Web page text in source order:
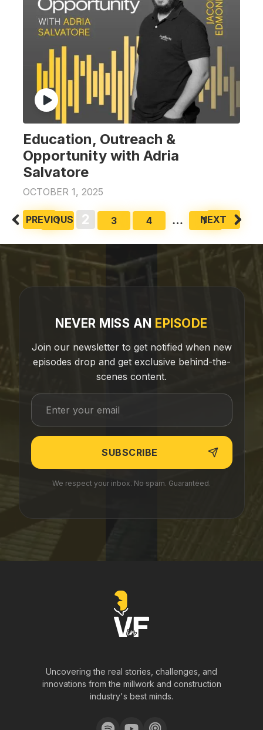
Education, Outreach &
Opportunity with Adria
Salvatore
OCTOBER 1, 2025
Posts
pagination
PREVIOUS
1 2 3 4 … 11
NEXT
NEVER MISS AN EPISODE
Join our newsletter to get notified when new
episodes drop and get exclusive behind-the-
scenes content.
We respect your inbox. No spam. Guaranteed.
Uncovering the real stories, challenges, and
innovations from the millwork and construction
industry's best minds.